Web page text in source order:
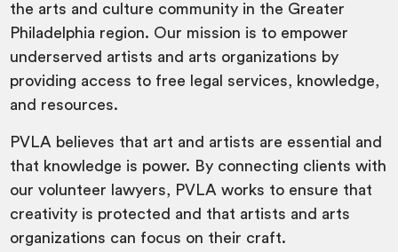
the arts and culture community in the Greater
Philadelphia region. Our mission is to empower
underserved artists and arts organizations by
providing access to free legal services, knowledge,
and resources.
PVLA believes that art and artists are essential and
that knowledge is power. By connecting clients with
our volunteer lawyers, PVLA works to ensure that
creativity is protected and that artists and arts
organizations can focus on their craft.